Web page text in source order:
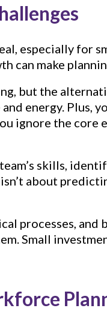
especially for
can make
but the
energy. Plus,
ignore the core
skills,
about
processes, and
Small